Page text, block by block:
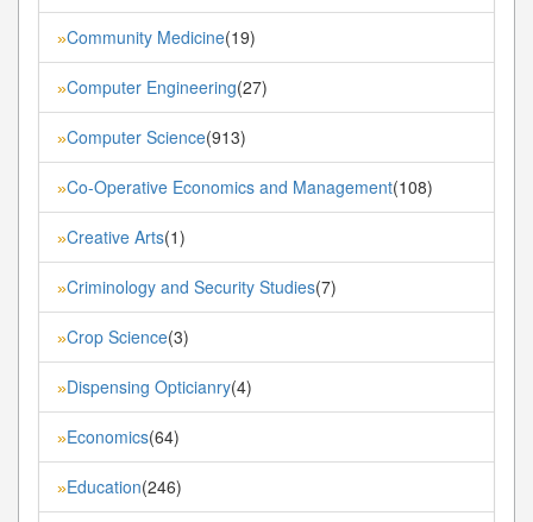
»Community Medicine(19)
»Computer Engineering(27)
»Computer Science(913)
»Co-Operative Economics and Management(108)
»Creative Arts(1)
»Criminology and Security Studies(7)
»Crop Science(3)
»Dispensing Opticianry(4)
»Economics(64)
»Education(246)